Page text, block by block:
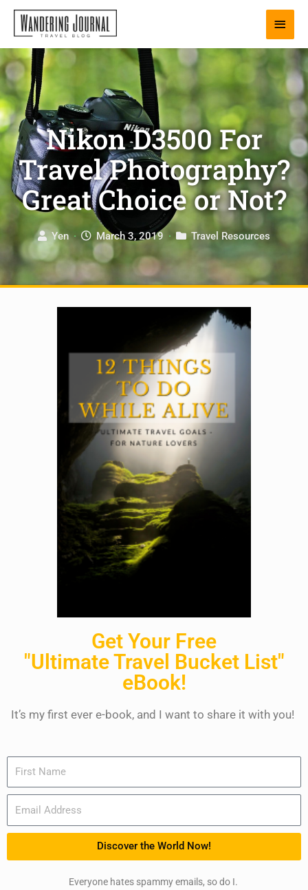
content
Main
Nikon D3500 For
Travel Photography?
Great Choice or Not?
Yen · March 3, 2019 · Travel Resources
Get Your Free
"Ultimate Travel Bucket List"
eBook!
It’s my first ever e-book, and I want to share it with you!
Discover the World Now!
Everyone hates spammy emails, so do I.